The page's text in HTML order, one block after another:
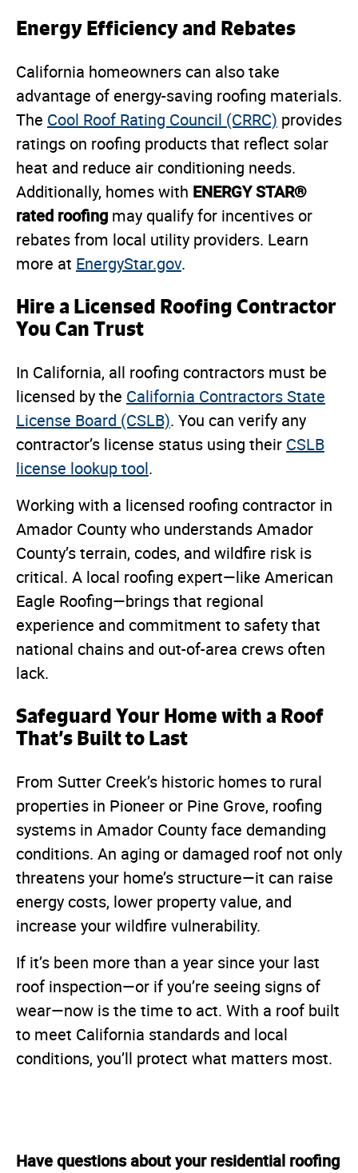
Energy Efficiency and Rebates
California homeowners can also take
advantage of energy-saving roofing materials.
The Cool Roof Rating Council (CRRC) provides
ratings on roofing products that reflect solar
heat and reduce air conditioning needs.
Additionally, homes with ENERGY STAR®
rated roofing may qualify for incentives or
rebates from local utility providers. Learn
more at EnergyStar.gov.
Hire a Licensed Roofing Contractor
You Can Trust
In California, all roofing contractors must be
licensed by the California Contractors State
License Board (CSLB). You can verify any
contractor’s license status using their CSLB
license lookup tool.
Working with a licensed roofing contractor in
Amador County who understands Amador
County’s terrain, codes, and wildfire risk is
critical. A local roofing expert—like American
Eagle Roofing—brings that regional
experience and commitment to safety that
national chains and out-of-area crews often
lack.
Safeguard Your Home with a Roof
That’s Built to Last
From Sutter Creek’s historic homes to rural
properties in Pioneer or Pine Grove, roofing
systems in Amador County face demanding
conditions. An aging or damaged roof not only
threatens your home’s structure—it can raise
energy costs, lower property value, and
increase your wildfire vulnerability.
If it’s been more than a year since your last
roof inspection—or if you’re seeing signs of
wear—now is the time to act. With a roof built
to meet California standards and local
conditions, you’ll protect what matters most.
Have questions about your residential roofing